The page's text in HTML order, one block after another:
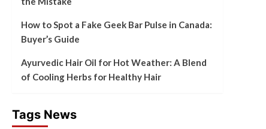
How to Spot a Fake Geek Bar Pulse in Canada:
Buyer’s Guide
Ayurvedic Hair Oil for Hot Weather: A Blend
of Cooling Herbs for Healthy Hair
Tags News